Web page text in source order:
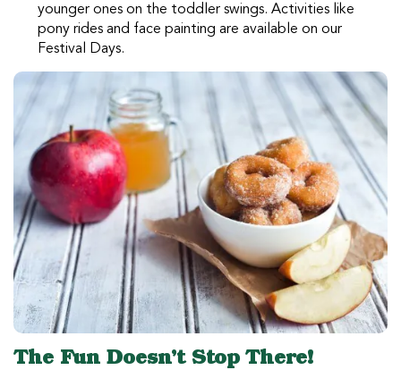
younger ones on the toddler swings. Activities like
pony rides and face painting are available on our
Festival Days.
The Fun Doesn’t Stop There!